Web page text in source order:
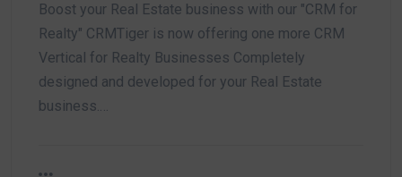
Boost your Real Estate business with our "CRM for
Realty" CRMTiger is now offering one more CRM
Vertical for Realty Businesses Completely
designed and developed for your Real Estate
business.…